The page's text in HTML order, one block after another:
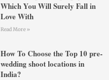
Which You Will Surely Fall in
Love With
Read More »
How To Choose the Top 10 pre-
wedding shoot locations in
India?